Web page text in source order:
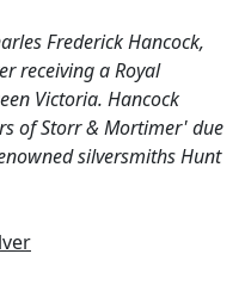
Frederick Hancock,
receiving a Royal
Victoria. Hancock
of Storr & Mortimer' due
silversmiths Hunt